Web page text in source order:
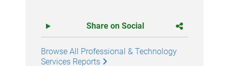
Share on Social
Browse All Professional & Technology
Services Reports